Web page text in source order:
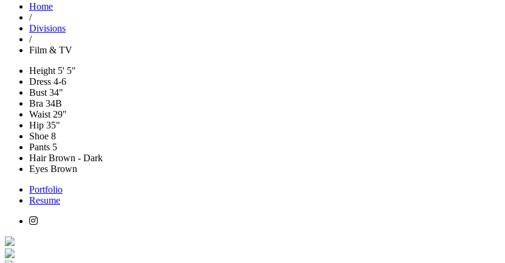
Home
/
Divisions
/
Film & TV
Height 5' 5"
Dress 4-6
Bust 34"
Bra 34B
Waist 29"
Hip 35"
Shoe 8
Pants 5
HairBrown - Dark
Eyes Brown
Portfolio
Resume